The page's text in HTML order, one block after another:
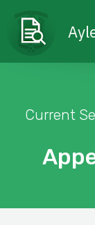
Current